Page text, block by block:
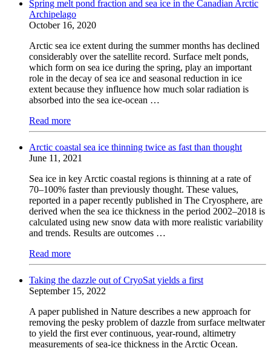
Spring melt pond fraction and sea ice in the Canadian Arctic
Archipelago
October 16, 2020
Arctic sea ice extent during the summer months has declined
considerably over the satellite record. Surface melt ponds,
which form on sea ice during the spring, play an important
role in the decay of sea ice and seasonal reduction in ice
extent because they influence how much solar radiation is
absorbed into the sea ice-ocean …
Read more
Arctic coastal sea ice thinning twice as fast than thought
June 11, 2021
Sea ice in key Arctic coastal regions is thinning at a rate of
70–100% faster than previously thought. These values,
reported in a paper recently published in The Cryosphere, are
derived when the sea ice thickness in the period 2002–2018 is
calculated using new snow data with more realistic variability
and trends. Results are outcomes …
Read more
Taking the dazzle out of CryoSat yields a first
September 15, 2022
A paper published in Nature describes a new approach for
removing the pesky problem of dazzle from surface meltwater
to yield the first ever continuous, year-round, altimetry
measurements of sea-ice thickness in the Arctic Ocean.